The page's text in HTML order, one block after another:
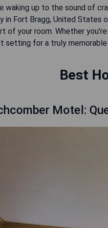
waking up to the sound of
in Fort Bragg, United
of your room. Whether
setting for a truly
Best
Motel: